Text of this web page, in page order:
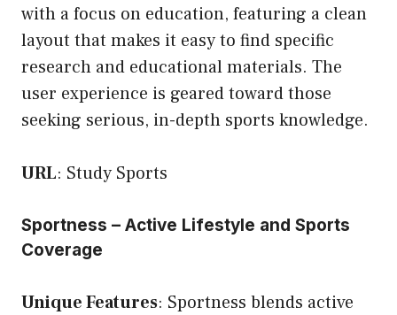
with a focus on education, featuring a clean
layout that makes it easy to find specific
research and educational materials. The
user experience is geared toward those
seeking serious, in-depth sports knowledge.
URL: Study Sports
Sportness – Active Lifestyle and Sports
Coverage
Unique Features: Sportness blends active